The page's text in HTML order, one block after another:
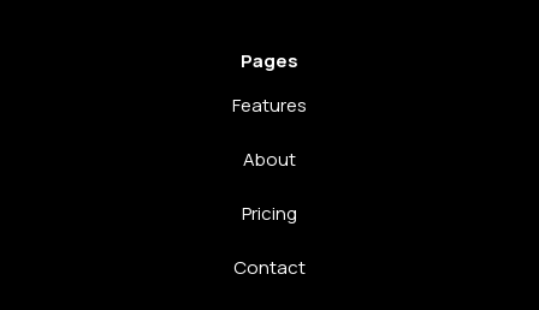
Pages
Features
About
Pricing
Contact